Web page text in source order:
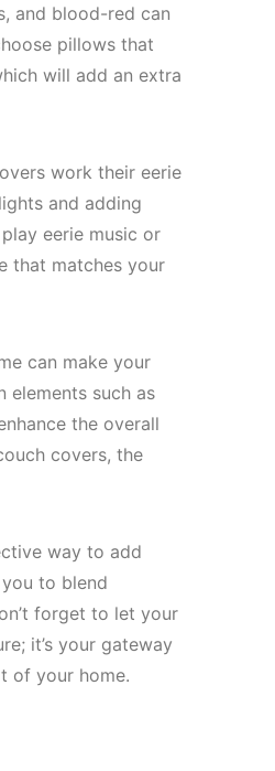
and blood-red can
pillows that
will add an extra
work their eerie
and adding
eerie music or
that matches your
can make your
elements such as
the overall
covers, the
way to add
to blend
forget to let your
it’s your gateway
of your home.